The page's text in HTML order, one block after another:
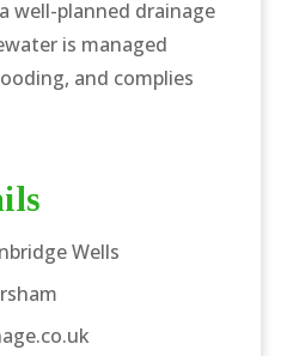
well-planned drainage
is managed
and complies
Wells